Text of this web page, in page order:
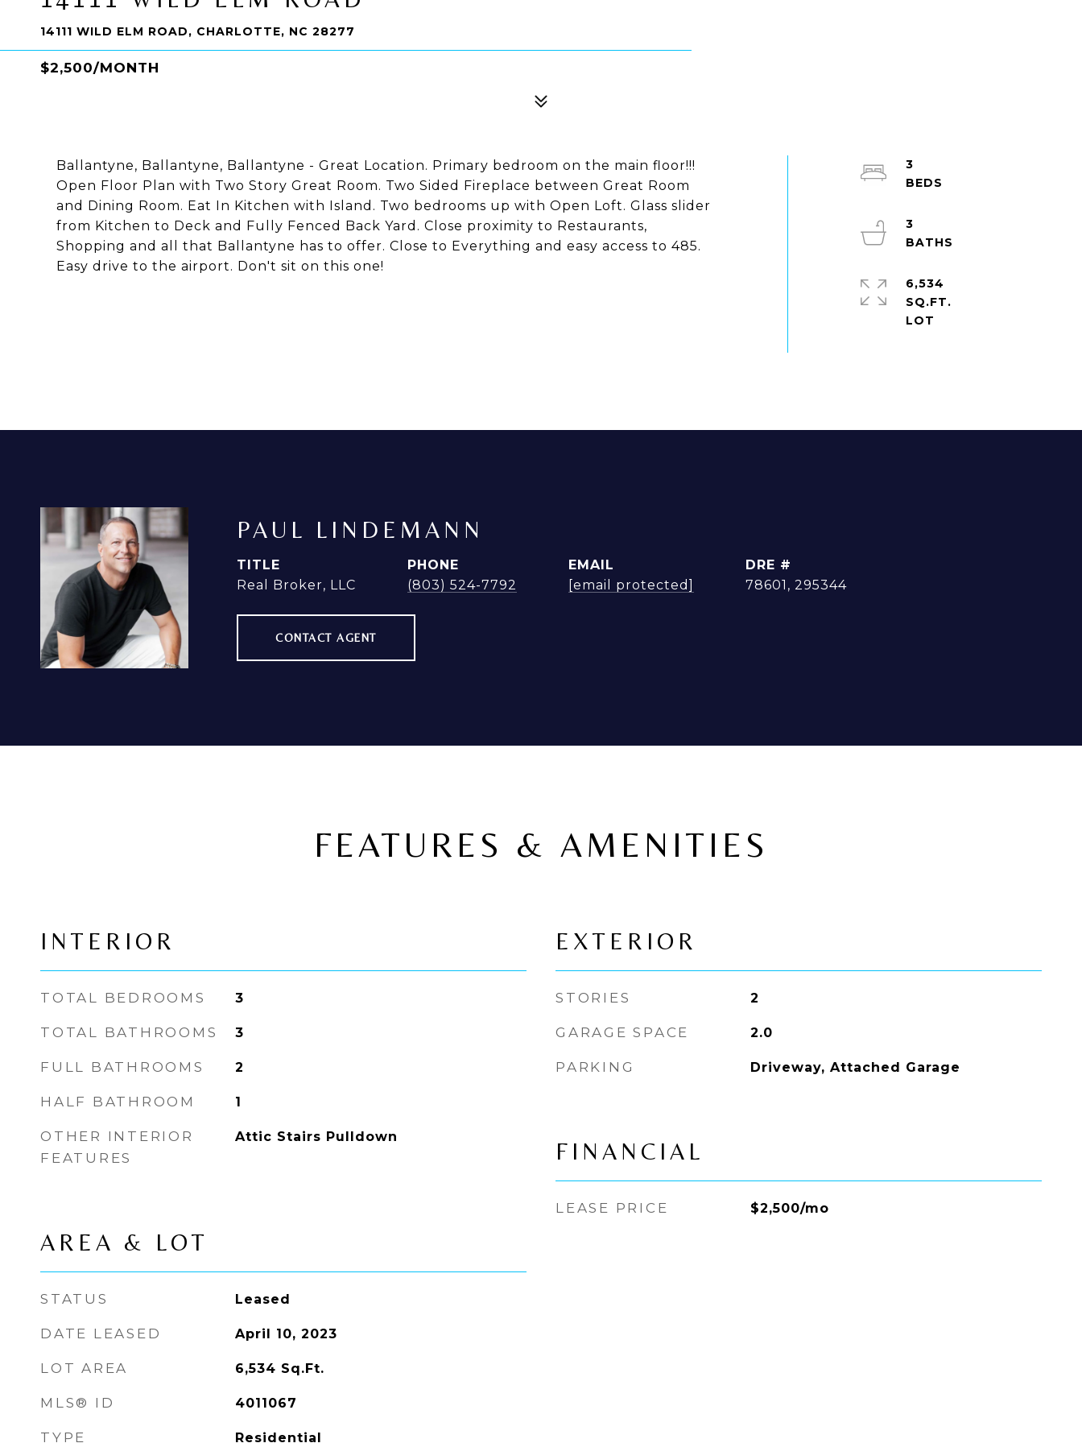
14111 WILD ELM ROAD, CHARLOTTE, NC 28277
$2,500/MONTH
Ballantyne, Ballantyne, Ballantyne - Great Location. Primary bedroom on the main floor!!!
Open Floor Plan with Two Story Great Room. Two Sided Fireplace between Great Room
and Dining Room. Eat In Kitchen with Island. Two bedrooms up with Open Loft. Glass slider
from Kitchen to Deck and Fully Fenced Back Yard. Close proximity to Restaurants,
Shopping and all that Ballantyne has to offer. Close to Everything and easy access to 485.
Easy drive to the airport. Don't sit on this one!
3
3
6,534
SQ.FT.
PAUL LINDEMANN
TITLE
Real Broker, LLC
PHONE
(803) 524-7792
EMAIL
[email protected]
DRE #
78601, 295344
CONTACT AGENT
FEATURES & AMENITIES
INTERIOR
TOTAL BEDROOMS 3
TOTAL BATHROOMS 3
FULL BATHROOMS 2
HALF BATHROOM 1
OTHER INTERIOR
FEATURES
Attic Stairs Pulldown
AREA & LOT
STATUS Leased
DATE LEASED April 10, 2023
LOT AREA 6,534 Sq.Ft.
MLS® ID 4011067
TYPE Residential
EXTERIOR
STORIES 2
GARAGE SPACE 2.0
PARKING Driveway, Attached Garage
FINANCIAL
LEASE PRICE $2,500/mo